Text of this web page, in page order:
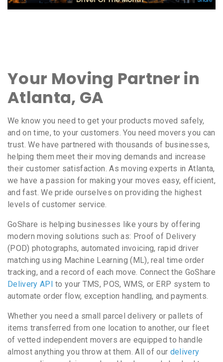
Your Moving Partner in
Atlanta, GA
We know you need to get your products moved safely,
and on time, to your customers. You need movers you can
trust. We have partnered with thousands of businesses,
helping them meet their moving demands and increase
their customer satisfaction. As moving experts in Atlanta,
we have a passion for making your moves easy, efficient,
and fast. We pride ourselves on providing the highest
levels of customer service.
GoShare is helping businesses like yours by offering
modern moving solutions such as: Proof of Delivery
(POD) photographs, automated invoicing, rapid driver
matching using Machine Learning (ML), real time order
tracking, and a record of each move. Connect the GoShare
Delivery API to your TMS, POS, WMS, or ERP system to
automate order flow, exception handling, and payments.
Whether you need a small parcel delivery or pallets of
items transferred from one location to another, our fleet
of vetted independent movers are equipped to handle
almost anything you throw at them. All of our delivery